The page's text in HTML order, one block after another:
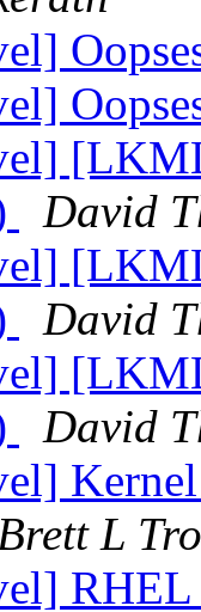
David
David
David
L